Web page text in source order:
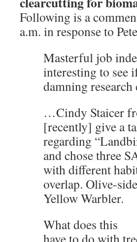
Following is a
a.m. in response to
Masterful job
interesting to see
damning research
…Cindy Staicer
[recently] give a
regarding
and chose three
with different
overlap. Olive-
Yellow Warbler.
What does this
have to do with